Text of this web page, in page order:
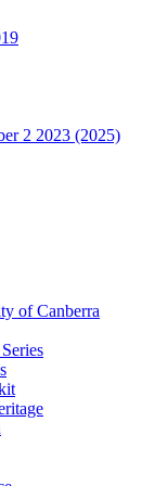
2 2023 (2025)
of Canberra